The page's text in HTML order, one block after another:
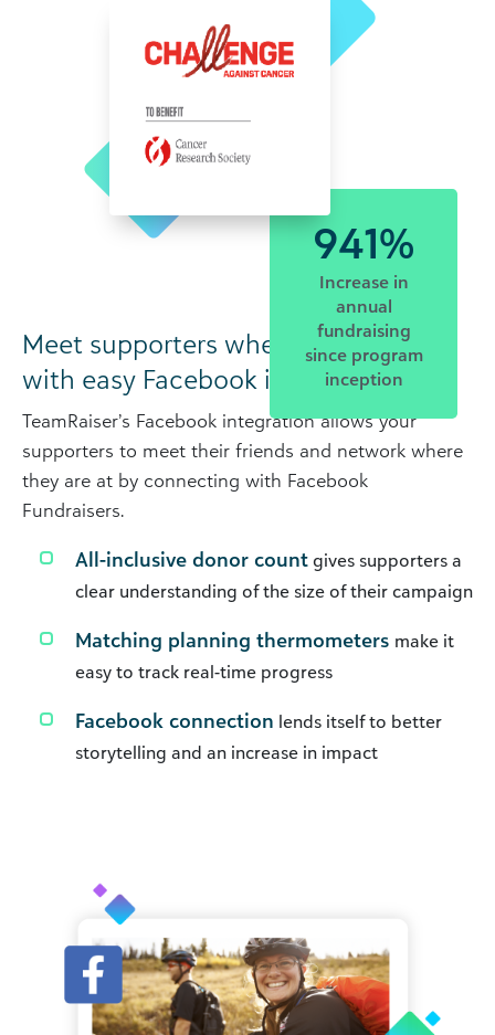
941%
Increase in
annual
fundraising
since program
inception
Meet supporters where they are…
with easy Facebook integration.
TeamRaiser’s Facebook integration allows your
supporters to meet their friends and network where
they are at by connecting with Facebook
Fundraisers.
All-inclusive donor count gives supporters a
clear understanding of the size of their campaign
Matching planning thermometers make it
easy to track real-time progress
Facebook connection lends itself to better
storytelling and an increase in impact